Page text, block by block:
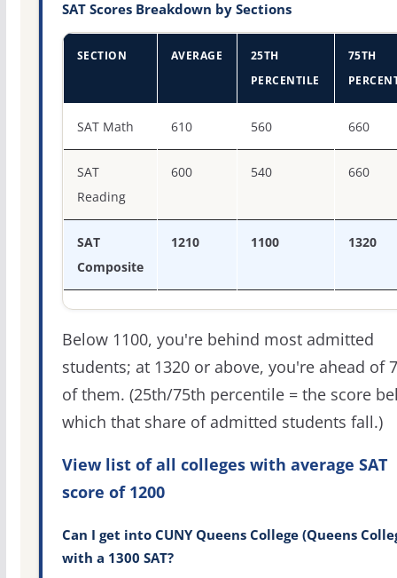
SAT Scores Breakdown by Sections
SECTION AVERAGE
25TH
PERCENTILE
75TH
SAT Math 610 560 660
SAT
Reading
600 540 660
SAT
Composite
1210 1100 1320
Below 1100, you're behind most admitted
students; at 1320 or above, you're ahead of
of them. (25th/75th percentile = the score
which that share of admitted students fall.)
View list of all colleges with average SAT
score of 1200
Can I get into CUNY Queens College (Queens
with a 1300 SAT?